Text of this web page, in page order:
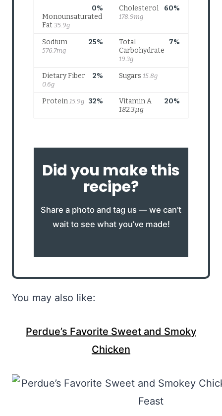
Did you make this
recipe?
Share a photo and tag us — we can’t
wait to see what you’ve made!
You may also like:
Perdue’s Favorite Sweet and Smoky
Chicken